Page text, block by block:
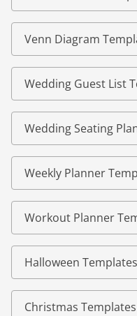
Venn Diagram
Wedding Guest List
Wedding Seating
Weekly Planner
Workout Planner
Halloween Templates
Christmas Templates